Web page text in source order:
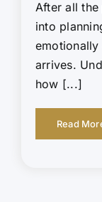
After all
into
arrives.
how [...]
Read